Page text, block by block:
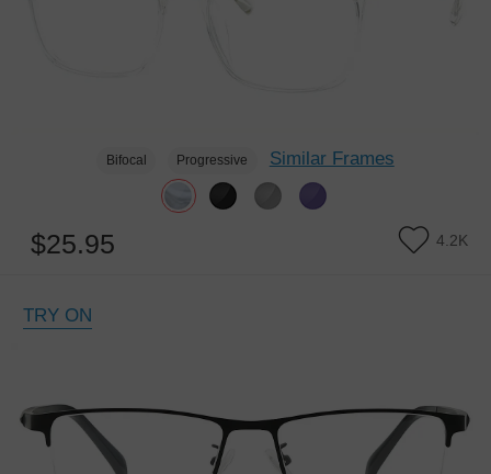
Bifocal Progressive Similar Frames
$25.95 4.2K
TRY ON